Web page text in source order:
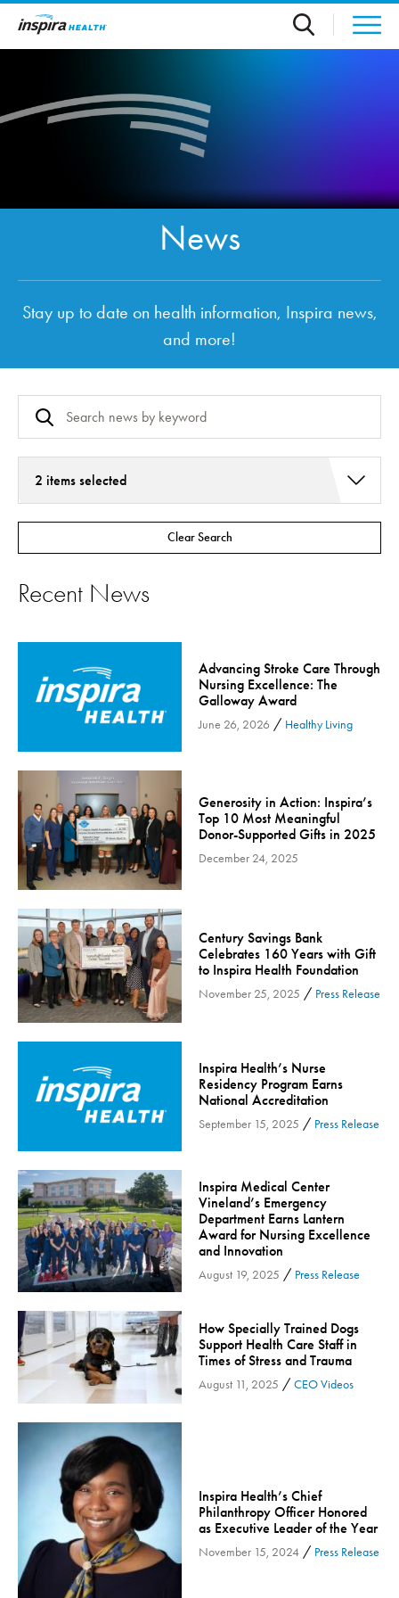
Skip to main content
News
Stay up to date on health information, Inspira news,
and more!
2 items selected
Addiction Services
Asthma
Bariatric Surgery - Cloned
Cancer Care
Cardiac Rehab
Colorectal Cancer
Community
Community Connect
Community Connect - Cloned
COVID-19
Diabetes
Endocrinology
Fitness
Health and Wellness
Health and Wellness - Cloned
Inspira
Inspira Medical Group
Kidney Care
LIFE Program
Mammogram
Maternity
Maternity - Cloned
Menopause
Neonatal Care
Neurology & Neurosurgery
Neurology & Neurosurgery - Cloned
Nursing
Nutrition
Obstetrics & Gynecology
Occupational Health
Clear Search
Recent News
Advancing Stroke Care Through
Nursing Excellence: The
Galloway Award
June 26, 2026 / Healthy Living
Generosity in Action: Inspira’s
Top 10 Most Meaningful
Donor-Supported Gifts in 2025
December 24, 2025
Century Savings Bank
Celebrates 160 Years with Gift
to Inspira Health Foundation
November 25, 2025 / Press Release
Inspira Health’s Nurse
Residency Program Earns
National Accreditation
September 15, 2025 / Press Release
Inspira Medical Center
Vineland’s Emergency
Department Earns Lantern
Award for Nursing Excellence
and Innovation
August 19, 2025 / Press Release
How Specially Trained Dogs
Support Health Care Staff in
Times of Stress and Trauma
August 11, 2025 / CEO Videos
Inspira Health’s Chief
Philanthropy Officer Honored
as Executive Leader of the Year
November 15, 2024/ Press Release